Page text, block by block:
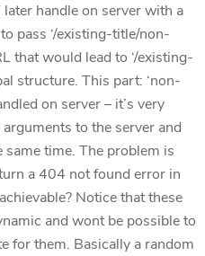
handle on server with a
pass ‘/existing-title/non-
that would lead to ‘/existing-
structure. This part: ‘non-
on server – it’s very
to the server and
same time. The problem is
a 404 not found error in
Notice that these
and wont be possible to
for them. Basically a random